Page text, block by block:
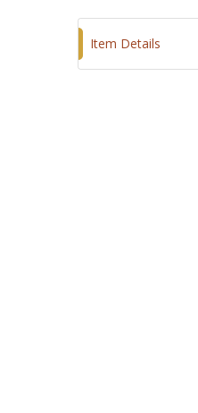
Item Details